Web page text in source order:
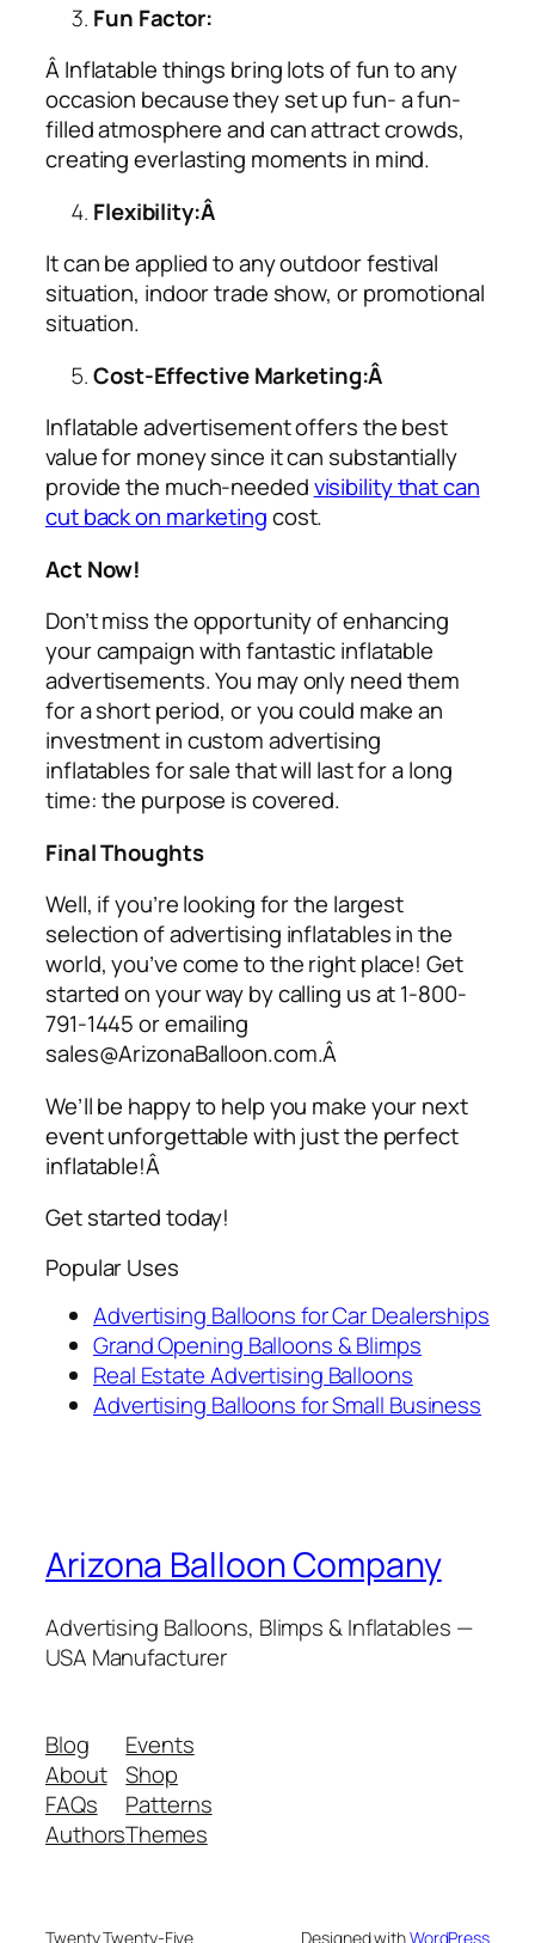
Fun Factor:
Â Inflatable things bring lots of fun to any
occasion because they set up fun- a fun-
filled atmosphere and can attract crowds,
creating everlasting moments in mind.
Flexibility:Â
It can be applied to any outdoor festival
situation, indoor trade show, or promotional
situation.
Cost-Effective Marketing:Â
Inflatable advertisement offers the best
value for money since it can substantially
provide the much-neededvisibility that can
cut back on marketingcost.
Act Now!
Don’t miss the opportunity of enhancing
your campaign with fantastic inflatable
advertisements. You may only need them
for a short period, or you could make an
investment in customadvertising
inflatables for salethat will last for a long
time: the purpose is covered.
Final Thoughts
Well, if you’re looking for the largest
selection ofadvertising inflatablesin the
world, you’ve come to the right place! Get
started on your way by calling us at 1-800-
791-1445 or emailing
sales@ArizonaBalloon.com.Â
We’ll be happy to help you make your next
event unforgettable with just the perfect
inflatable!Â
Get started today!
Popular Uses
Advertising Balloons for Car Dealerships
Grand Opening Balloons & Blimps
Real Estate Advertising Balloons
Advertising Balloons for Small Business
Arizona Balloon Company
Advertising Balloons, Blimps & Inflatables —
USA Manufacturer
Blog
About
FAQs
Authors
Events
Shop
Patterns
Themes
Twenty Twenty-Five Designed withWordPress